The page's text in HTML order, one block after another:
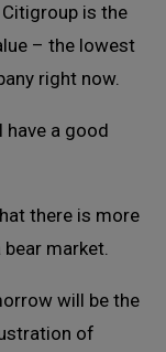
is the
– the lowest
right now.
have a good
there is more
bear market.
will be the
of